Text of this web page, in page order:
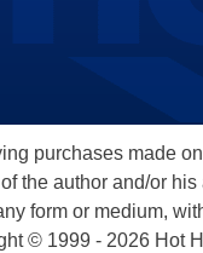
purchases made
the author and/or
form or medium,
© 1999 - 2026 Hot